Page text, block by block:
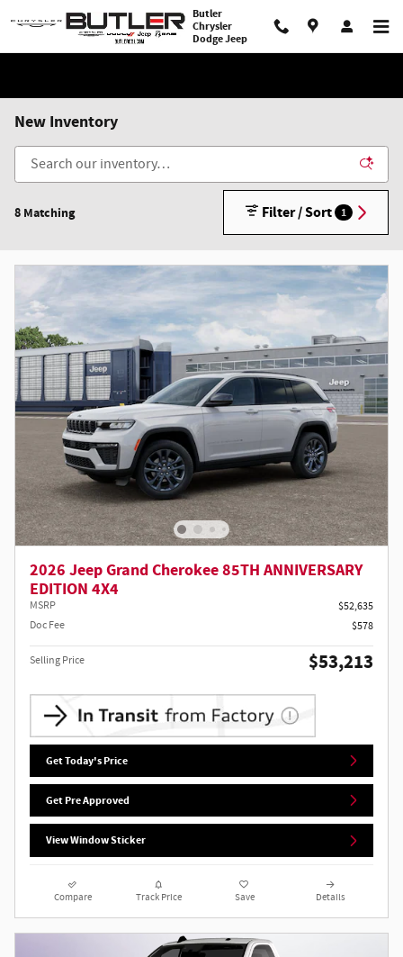
Skip to main content
Butler
Chrysler
Dodge Jeep
New Inventory
8 Matching Filter / Sort 1
2026 Jeep Grand Cherokee 85TH ANNIVERSARY
EDITION 4X4
MSRP
$52,635
Doc Fee
$578
Selling Price $53,213
Get Today's Price
Get Pre Approved
View Window Sticker
Compare Track Price Save Details